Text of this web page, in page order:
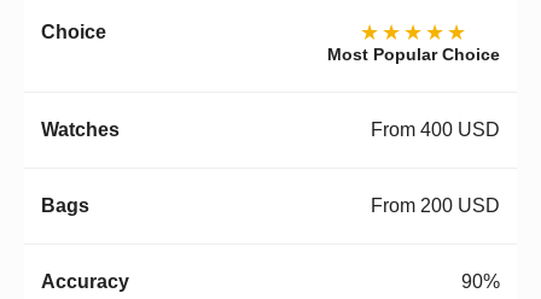
★★★★★
Most Popular Choice
From 400 USD
From 200 USD
90%